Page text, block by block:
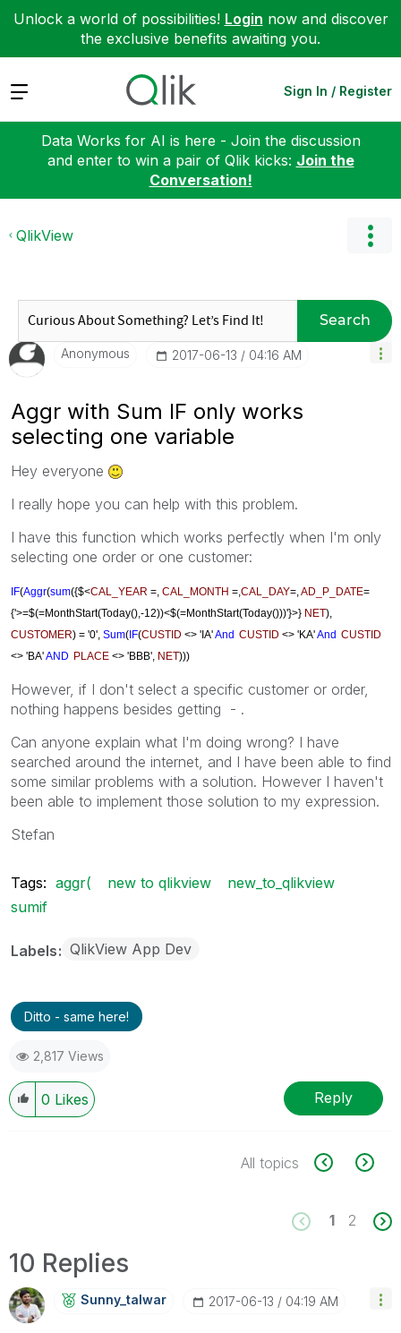
Unlock a world of possibilities! Login now and discover
the exclusive benefits awaiting you.
Expand Sign In / Register
Data Works for AI is here - Join the discussion
and enter to win a pair of Qlik kicks: Join the
Conversation!
QlikView
Search
Anonymous ‎2017-06-13 04:16 AM
Aggr with Sum IF only works
selecting one variable
Hey everyone
I really hope you can help with this problem.
I have this function which works perfectly when I'm only
selecting one order or one customer:
IF(Aggr(sum({$<CAL_YEAR =, CAL_MONTH =, CAL_DAY=, AD_P_DATE=
{'>=$(=MonthStart(Today(),-12))<$(=MonthStart(Today()))'}>} NET),
CUSTOMER) = '0', Sum(IF(CUSTID <> 'IA'And CUSTID <> 'KA'And CUSTID
<> 'BA'AND PLACE <> 'BBB' NET)))
However, if I don't select a specific customer or order,
nothing happens besides getting - .
Can anyone explain what I'm doing wrong? I have
searched around the internet, and I have been able to find
some similar problems with a solution. However I haven't
been able to implement those solution to my expression.
Stefan
Tags: aggr( new to qlikview
new_to_qlikview
sumif
Labels QlikView App Dev
Ditto - same here!
2,817 Views
0 Likes Reply
All topics
1 2
10 Replies
Sunny_talwar ‎2017-06-13 04:19 AM